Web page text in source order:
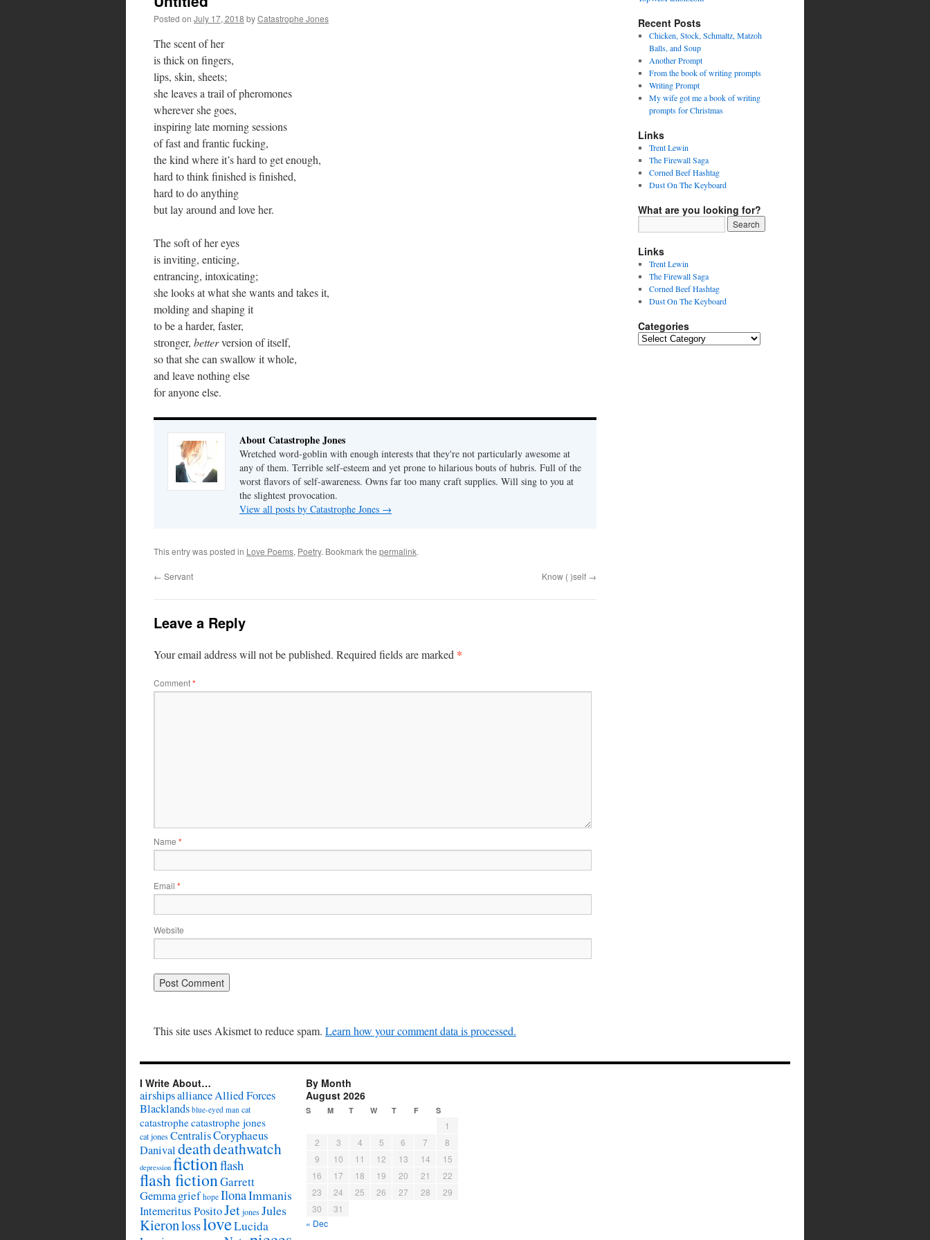
Posted on July 17, 2018 byCatastrophe Jones
The scent of her
is thick on fingers,
lips, skin, sheets;
she leaves a trail of pheromones
wherever she goes,
inspiring late morning sessions
of fast and frantic fucking,
the kind where it’s hard to get enough,
hard to think finished is finished,
hard to do anything
but lay around and love her.
The soft of her eyes
is inviting, enticing,
entrancing, intoxicating;
she looks at what she wants and takes it,
molding and shaping it
to be a harder, faster,
stronger, betterversion of itself,
so that she can swallow it whole,
and leave nothing else
for anyone else.
About Catastrophe Jones
Wretched word-goblin with enough interests that they're not particularly awesome at
any of them. Terrible self-esteem and yet prone to hilarious bouts of hubris. Full of the
worst flavors of self-awareness. Owns far too many craft supplies. Will sing to you at
the slightest provocation.
View all posts by Catastrophe Jones →
This entry was posted in Love Poems, Poetry. Bookmark the permalink.
← Servant Know ( )self →
Leave a Reply
Your email address will not be published. Required fields are marked *
Comment*
Name *
Email *
Website
This site uses Akismet to reduce spam. Learn how your comment data is processed.
Recent Posts
Chicken, Stock, Schmaltz, Matzoh
Balls, and Soup
Another Prompt
From the book of writing prompts
Writing Prompt
My wife got me a book of writing
prompts for Christmas
Links
Trent Lewin
The Firewall Saga
Corned Beef Hashtag
Dust On The Keyboard
What are you looking for?
Links
Trent Lewin
The Firewall Saga
Corned Beef Hashtag
Dust On The Keyboard
Categories
Categories
I Write About…
airshipsallianceAllied Forces
Blacklands blue-eyed man cat
catastrophecatastrophe jones
cat jonesCentralisCoryphaeus
Danivaldeathdeathwatch
depression fictionflash
flash fictionGarrett
Gemmagrief hope IlonaImmanis
Intemeritus PositoJetjonesJules
KieronlossloveLucida
By Month
August 2026
S M T W T F S
1
2
3 4 5 6 7
8
9
10 11 12 13 14
15
16
17 18 19 20 21
22
23
24 25 26 27 28
29
30
31
« Dec